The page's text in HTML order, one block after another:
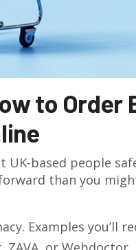
to Order
UK-based people
than you
Examples you’ll